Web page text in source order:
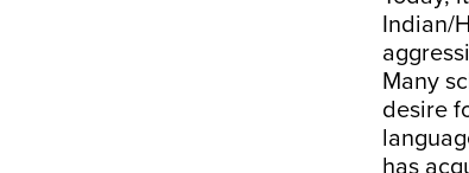
Indian/
Many
desire
has